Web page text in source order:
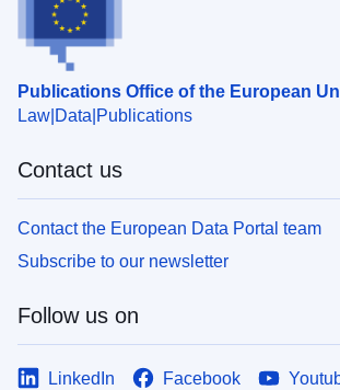
Publications Office of the European
Law Data Publications
Contact us
Contact the European Data Portal team
Subscribe to our newsletter
Follow us on
LinkedIn Facebook